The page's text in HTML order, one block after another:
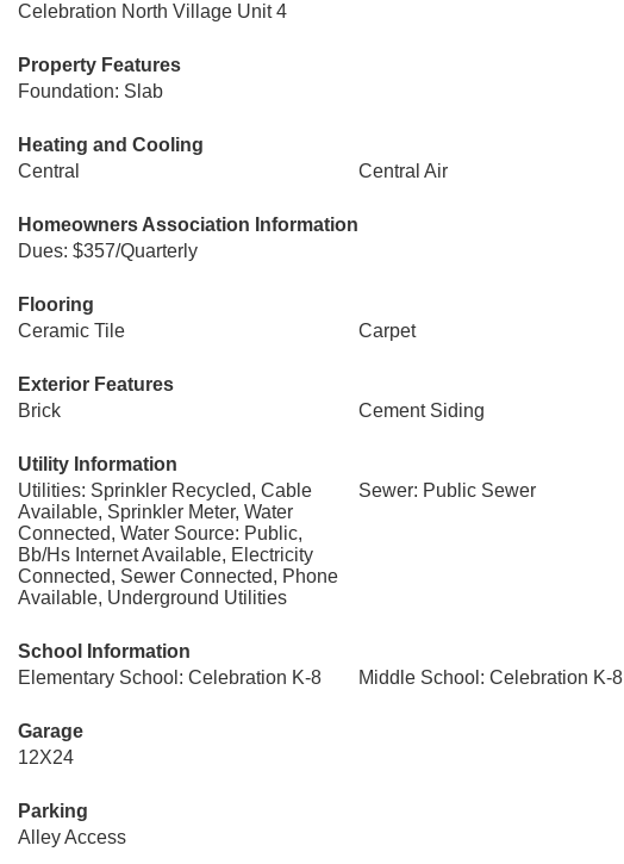
Celebration North Village Unit 4
Property Features
Foundation: Slab
Heating and Cooling
Central
Central Air
Homeowners Association Information
Dues: $357/Quarterly
Flooring
Ceramic Tile
Carpet
Exterior Features
Brick
Cement Siding
Utility Information
Utilities: Sprinkler Recycled, Cable
Available, Sprinkler Meter, Water
Connected, Water Source: Public,
Bb/Hs Internet Available, Electricity
Connected, Sewer Connected, Phone
Available, Underground Utilities
Sewer: Public Sewer
School Information
Elementary School: Celebration K-8
Middle School: Celebration K-8
Garage
12X24
Parking
Alley Access